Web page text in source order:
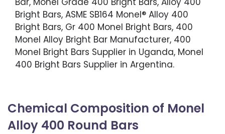
Bright Bars, ASME SB164 Monel® Alloy 400
Bright Bars, Gr 400 Monel Bright Bars, 400
Monel Alloy Bright Bar Manufacturer, 400
Monel Bright Bars Supplier in Uganda, Monel
400 Bright Bars Supplier in Argentina.
Chemical Composition of Monel
Alloy 400 Round Bars